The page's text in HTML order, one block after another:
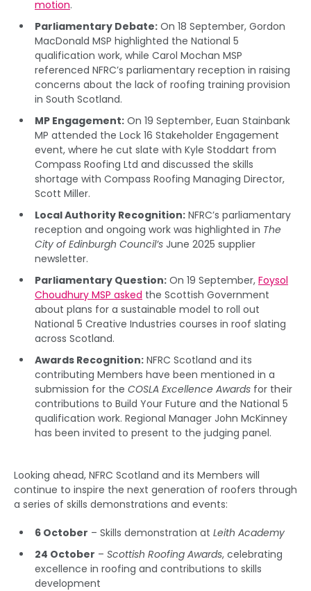
motion.
Parliamentary Debate: On 18 September, Gordon
MacDonald MSP highlighted the National 5
qualification work, while Carol Mochan MSP
referenced NFRC’s parliamentary reception in raising
concerns about the lack of roofing training provision
in South Scotland.
MP Engagement: On 19 September, Euan Stainbank
MP attended the Lock 16 Stakeholder Engagement
event, where he cut slate with Kyle Stoddart from
Compass Roofing Ltd and discussed the skills
shortage with Compass Roofing Managing Director,
Scott Miller.
Local Authority Recognition: NFRC’s parliamentary
reception and ongoing work was highlighted in The
City of Edinburgh Council’s June 2025 supplier
newsletter.
Parliamentary Question: On 19 September, Foysol
Choudhury MSP asked the Scottish Government
about plans for a sustainable model to roll out
National 5 Creative Industries courses in roof slating
across Scotland.
Awards Recognition: NFRC Scotland and its
contributing Members have been mentioned in a
submission for the COSLA Excellence Awards for their
contributions to Build Your Future and the National 5
qualification work. Regional Manager John McKinney
has been invited to present to the judging panel.
Looking ahead, NFRC Scotland and its Members will
continue to inspire the next generation of roofers through
a series of skills demonstrations and events:
6 October – Skills demonstration at Leith Academy
24 October – Scottish Roofing Awards, celebrating
excellence in roofing and contributions to skills
development